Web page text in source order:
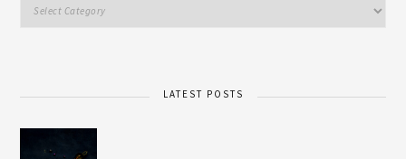
LATEST POSTS